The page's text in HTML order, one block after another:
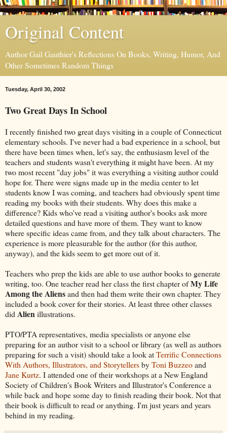
Original Content
Author Gail Gauthier's Reflections On Books, Writing, Humor, And
Other Sometimes Random Things
Tuesday, April 30, 2002
Two Great Days In School
I recently finished two great days visiting in a couple of Connecticut
elementary schools. I've never had a bad experience in a school, but
there have been times when, let's say, the enthusiasm level of the
teachers and students wasn't everything it might have been. At my
two most recent "day jobs" it was everything a visiting author could
hope for. There were signs made up in the media center to let
students know I was coming, and teachers had obviously spent time
reading my books with their students. Why does this make a
difference? Kids who've read a visiting author's books ask more
detailed questions and have more of them. They want to know
where specific ideas came from, and they talk about characters. The
experience is more pleasurable for the author (for this author,
anyway), and the kids seem to get more out of it.
Teachers who prep the kids are able to use author books to generate
writing, too. One teacher read her class the first chapter ofMy Life
Among the Aliensand then had them write their own chapter. They
included a book cover for their stories. At least three other classes
did Alienillustrations.
PTO/PTA representatives, media specialists or anyone else
preparing for an author visit to a school or library (as well as authors
preparing for such a visit) should take a look atTerrific Connections
With Authors, Illustrators, and StorytellersbyToni Buzzeoand
Jane Kurtz. I attended one of their workshops at a New England
Society of Children's Book Writers and Illustrator's Conference a
while back and hope some day to finish reading their book. Not that
their book is difficult to read or anything. I'm just years and years
behind in my reading.